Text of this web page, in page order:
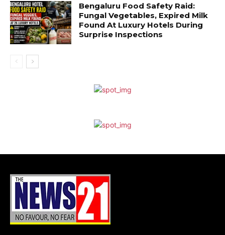
Bengaluru Food Safety Raid:
Fungal Vegetables, Expired Milk
Found At Luxury Hotels During
Surprise Inspections